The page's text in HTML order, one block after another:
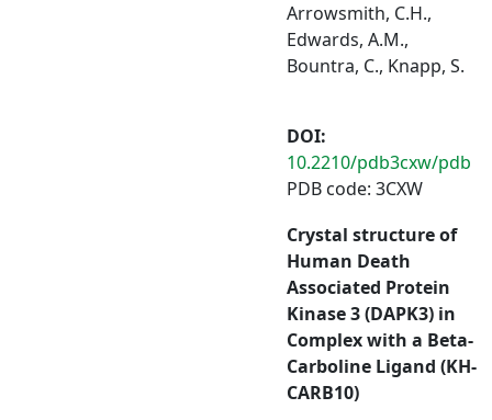
Arrowsmith, C.H.,
Edwards, A.M.,
Bountra, C., Knapp, S.
DOI:
10.2210/pdb3cxw/pdb
PDB code: 3CXW
Crystal structure of
Human Death
Associated Protein
Kinase 3 (DAPK3) in
Complex with a Beta-
Carboline Ligand (KH-
CARB10)